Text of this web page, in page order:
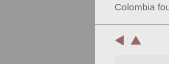
Colombia
: